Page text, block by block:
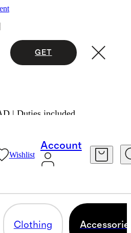
GET
| Duties included.
Wishlist
Account
For Men
& JEWELRY
Clothing